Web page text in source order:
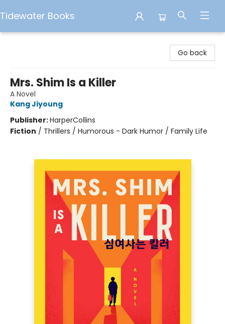
Tidewater Books
Go back
Mrs. Shim Is a Killer
A Novel
Kang Jiyoung
Publisher:HarperCollins
Fiction / Thrillers / Humorous - Dark Humor / Family Life